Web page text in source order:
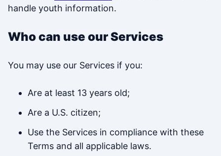
handle youth information.
Who can use our Services
You may use our Services if you:
Are at least 13 years old;
Are a U.S. citizen;
Use the Services in compliance with these
Terms and all applicable laws.